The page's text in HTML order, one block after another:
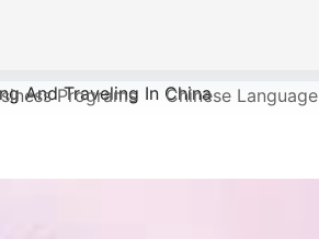
Programs Chinese Language
And Traveling In China